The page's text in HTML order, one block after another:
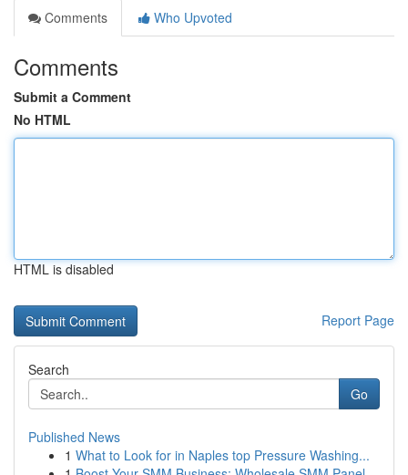
Comments
Who Upvoted
Comments
Submit a Comment
No HTML
HTML is disabled
Report Page
Search
Go
Published News
1 What to Look for in Naples top Pressure Washing...